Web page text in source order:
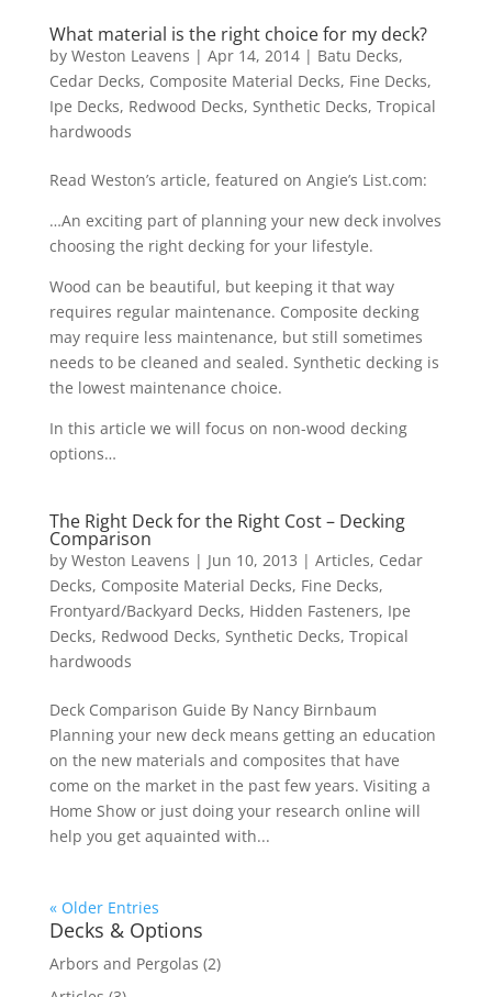
What material is the right choice for my deck?
by Weston Leavens | Apr 14, 2014| Batu Decks,
Cedar Decks, Composite Material Decks, Fine Decks,
Ipe Decks, Redwood Decks, Synthetic Decks, Tropical
hardwoods
Read Weston’s article, featured on Angie’s List.com:
…An exciting part of planning your new deck involves
choosing the right decking for your lifestyle.
Wood can be beautiful, but keeping it that way
requires regular maintenance. Composite decking
may require less maintenance, but still sometimes
needs to be cleaned and sealed. Synthetic decking is
the lowest maintenance choice.
In this article we will focus on non-wood decking
options…
The Right Deck for the Right Cost – Decking
Comparison
by Weston Leavens | Jun 10, 2013 | Articles, Cedar
Decks, Composite Material Decks, Fine Decks,
Frontyard/Backyard Decks, Hidden Fasteners, Ipe
Decks, Redwood Decks, Synthetic Decks, Tropical
hardwoods
Deck Comparison Guide By Nancy Birnbaum
Planning your new deck means getting an education
on the new materials and composites that have
come on the market in the past few years. Visiting a
Home Show or just doing your research online will
help you get aquainted with...
« Older Entries
Decks & Options
Arbors and Pergolas (2)